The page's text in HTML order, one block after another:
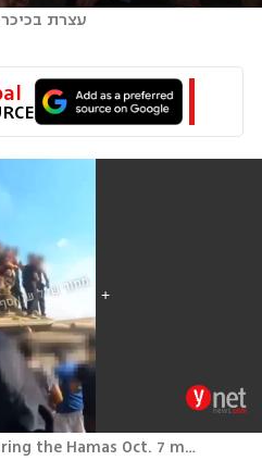
עצרת
Matan Angrest abducted during the Hamas Oct. 7 massacre